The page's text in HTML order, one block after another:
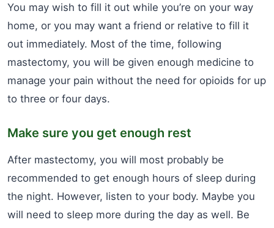
You may wish to fill it out while you’re on your way
home, or you may want a friend or relative to fill it
out immediately. Most of the time, following
mastectomy, you will be given enough medicine to
manage your pain without the need for opioids for up
to three or four days.
Make sure you get enough rest
After mastectomy, you will most probably be
recommended to get enough hours of sleep during
the night. However, listen to your body. Maybe you
will need to sleep more during the day as well. Be